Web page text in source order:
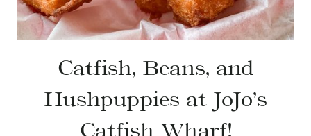
Catfish, Beans, and
Hushpuppies at JoJo’s
Catfish Wharf!